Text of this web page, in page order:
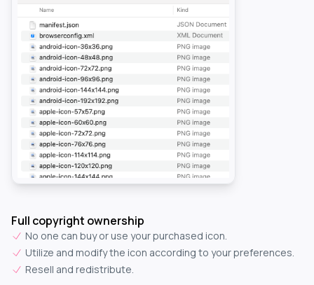
Full copyright ownership
No one can buy or use your purchased icon.
Utilize and modify the icon according to your preferences.
Resell and redistribute.